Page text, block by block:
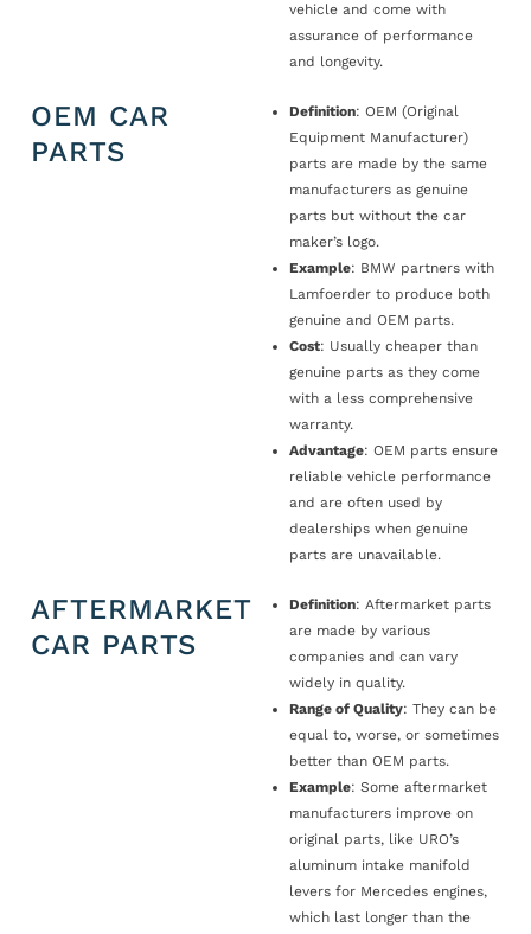
vehicle and come with
assurance of performance
and longevity.
OEM CAR
PARTS
Definition: OEM (Original
Equipment Manufacturer)
parts are made by the same
manufacturers as genuine
parts but without the car
maker’s logo.
Example: BMW partners with
Lamfoerder to produce both
genuine and OEM parts.
Cost: Usually cheaper than
genuine parts as they come
with a less comprehensive
warranty.
Advantage: OEM parts ensure
reliable vehicle performance
and are often used by
dealerships when genuine
parts are unavailable.
AFTERMARKET
CAR PARTS
Definition: Aftermarket parts
are made by various
companies and can vary
widely in quality.
Range of Quality: They can be
equal to, worse, or sometimes
better than OEM parts.
Example: Some aftermarket
manufacturers improve on
original parts, like URO’s
aluminum intake manifold
levers for Mercedes engines,
which last longer than the